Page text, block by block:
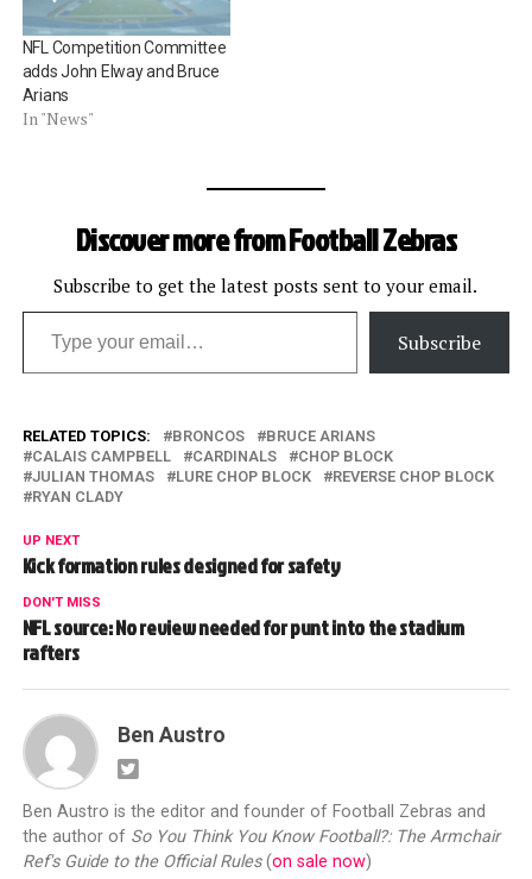
that the receiverâ€™s
ability to catch…
NFL Competition Committee
adds John Elway and Bruce
Arians
In "News"
Discover more from Football Zebras
Subscribe to get the latest posts sent to your email.
Type your email…
Subscribe
RELATED TOPICS: BRONCOS
BRUCE ARIANS
CALAIS CAMPBELL
CARDINALS
CHOP BLOCK
JULIAN THOMAS
LURE CHOP BLOCK
REVERSE CHOP BLOCK
RYAN CLADY
UP NEXT
Kick formation rules designed for safety
DON'T MISS
NFL source: No review needed for punt into the stadium
rafters
Ben Austro
Ben Austro is the editor and founder of Football Zebras and
the author of So You Think You Know Football?: The Armchair
Ref's Guide to the Official Rules(on sale now)